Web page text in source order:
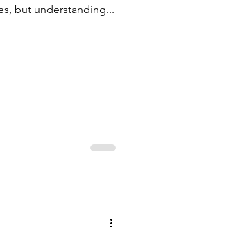
but understanding...